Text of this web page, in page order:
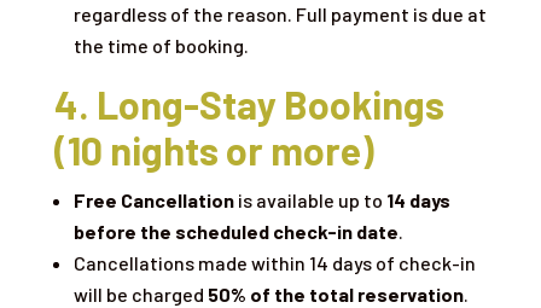
regardless of the reason. Full payment is due at
the time of booking.
4. Long-Stay Bookings
(10 nights or more)
Free Cancellationis available up to 14 days
before the scheduled check-in date
Cancellations made within 14 days of check-in
will be charged 50% of the total reservation.